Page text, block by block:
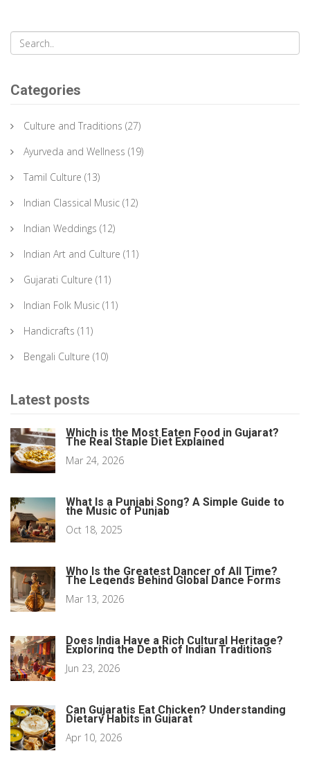
Categories
Culture and Traditions (27)
Ayurveda and Wellness (19)
Tamil Culture (13)
Indian Classical Music (12)
Indian Weddings (12)
Indian Art and Culture (11)
Gujarati Culture (11)
Indian Folk Music (11)
Handicrafts (11)
Bengali Culture (10)
Latest posts
Which is the Most Eaten Food in Gujarat?
The Real Staple Diet Explained
Mar 24, 2026
What Is a Punjabi Song? A Simple Guide to
the Music of Punjab
Oct 18, 2025
Who Is the Greatest Dancer of All Time?
The Legends Behind Global Dance Forms
Mar 13, 2026
Does India Have a Rich Cultural Heritage?
Exploring the Depth of Indian Traditions
Jun 23, 2026
Can Gujaratis Eat Chicken? Understanding
Dietary Habits in Gujarat
Apr 10, 2026